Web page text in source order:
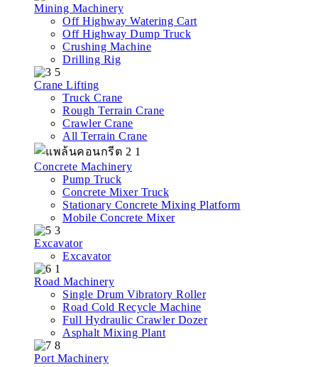
Mining Machinery
Off Highway Watering Cart
Off Highway Dump Truck
Crushing Machine
Drilling Rig
Crane Lifting
Truck Crane
Rough Terrain Crane
Crawler Crane
All Terrain Crane
Concrete Machinery
Pump Truck
Concrete Mixer Truck
Stationary Concrete Mixing Platform
Mobile Concrete Mixer
Excavator
Excavator
Road Machinery
Single Drum Vibratory Roller
Road Cold Recycle Machine
Full Hydraulic Crawler Dozer
Asphalt Mixing Plant
Port Machinery